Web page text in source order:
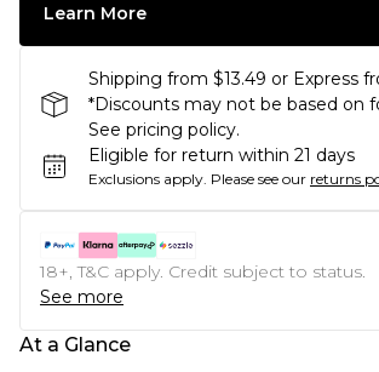
Learn More
Shipping from $13.49 or Express
*Discounts may not be based on
See pricing policy.
Eligible for return within 21 days
Exclusions apply. Please see our returns
18+, T&C apply. Credit subject to status.
See more
At a Glance